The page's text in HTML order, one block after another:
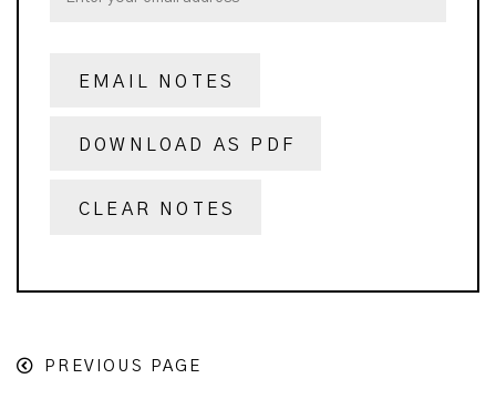
EMAIL NOTES
DOWNLOAD AS PDF
CLEAR NOTES
PREVIOUS PAGE